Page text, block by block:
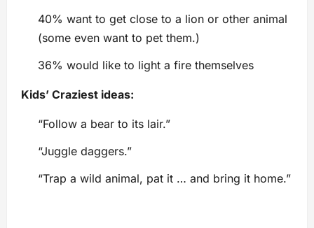
40% want to get close to a lion or other animal
(some even want to pet them.)
36% would like to light a fire themselves
Kids’ Craziest ideas:
“Follow a bear to its lair.”
“Juggle daggers.”
“Trap a wild animal, pat it … and bring it home.”